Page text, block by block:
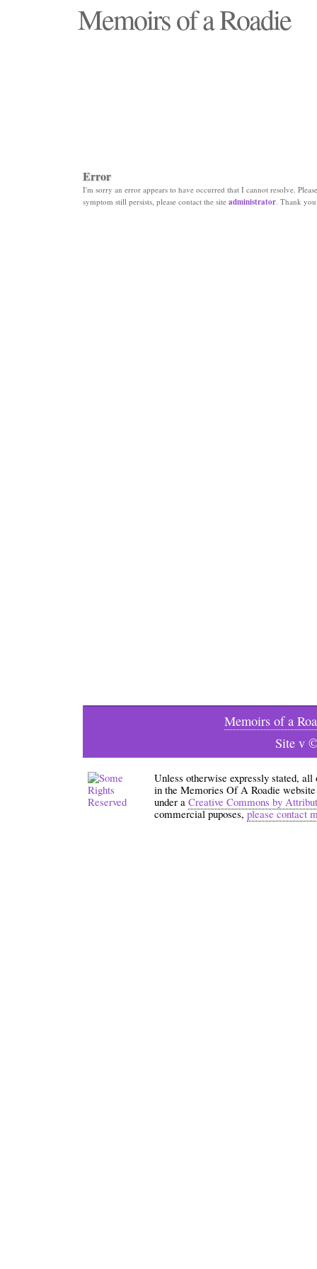
Memoirs of a Roadie
Error
I'm sorry an error appears to have occurred that I cannot resolve.
symptom still persists, please contact the site administrator. Thank
Memoirs of a
Site v
Unless otherwise expressly stated,
in the Memories Of A Roadie
under a Creative Commons by
commercial puposes,please contact